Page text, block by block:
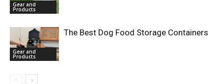
Gear and
Products
Gear and
Products
The Best Dog Food Storage Containers